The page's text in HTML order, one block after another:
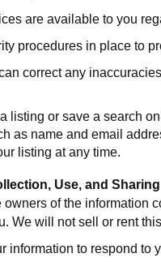
are available to you
procedures in place to
correct any
a listing or save a search
as name and email
listing at any time.
Use, and Sharing
owners of the information
We will not sell or rent
information to respond to